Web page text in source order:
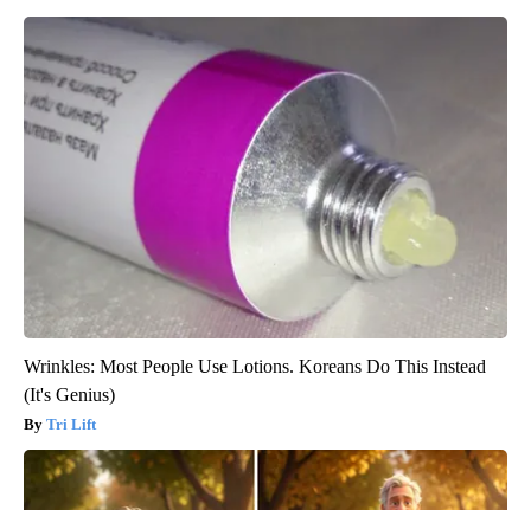
Wrinkles: Most People Use Lotions. Koreans Do This Instead
(It's Genius)
Tri Lift